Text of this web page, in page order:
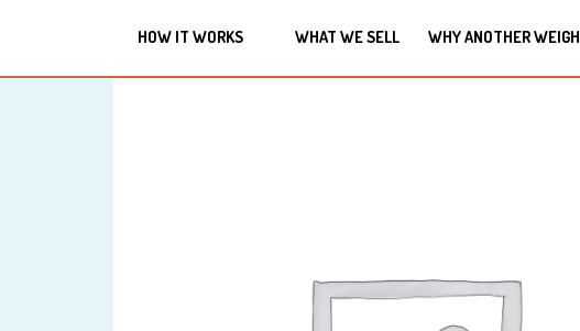
HOW IT WORKS WHAT WE SELL WHY ANOTHER WEIGH